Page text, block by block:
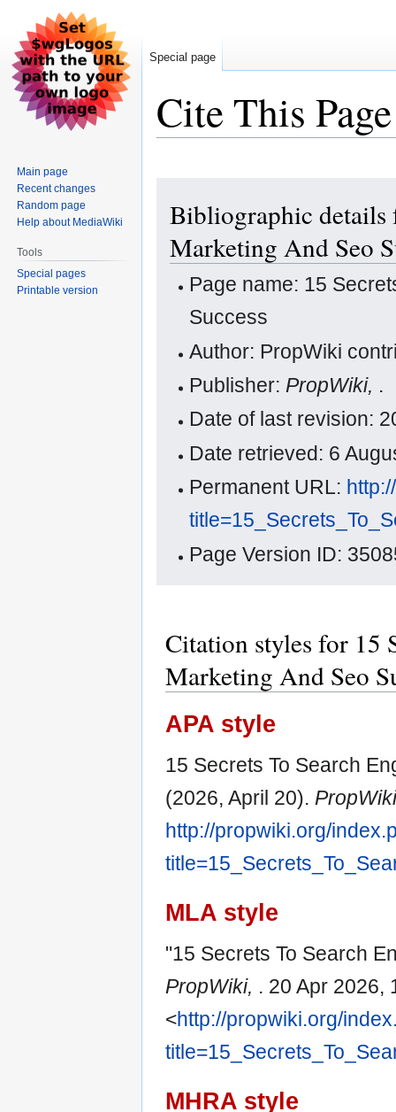
Cite This Page
navigation
search
Bibliographic details
Marketing And Seo
Page name: 15
Success
Author: PropWiki
Publisher: PropWiki, .
Date of last revision:
Date retrieved: 6
Permanent URL:
Page Version ID:
Citation styles for 15
Marketing And Seo
APA style
15 Secrets To Search
(2026, April 20).
http://propwiki.org/
MLA style
"15 Secrets To Search
PropWiki, . 20 Apr 2026,
<http://propwiki.org/
MHRA style
Special page
Main page
Recent changes
Random page
Help about MediaWiki
Tools
Special pages
Printable version